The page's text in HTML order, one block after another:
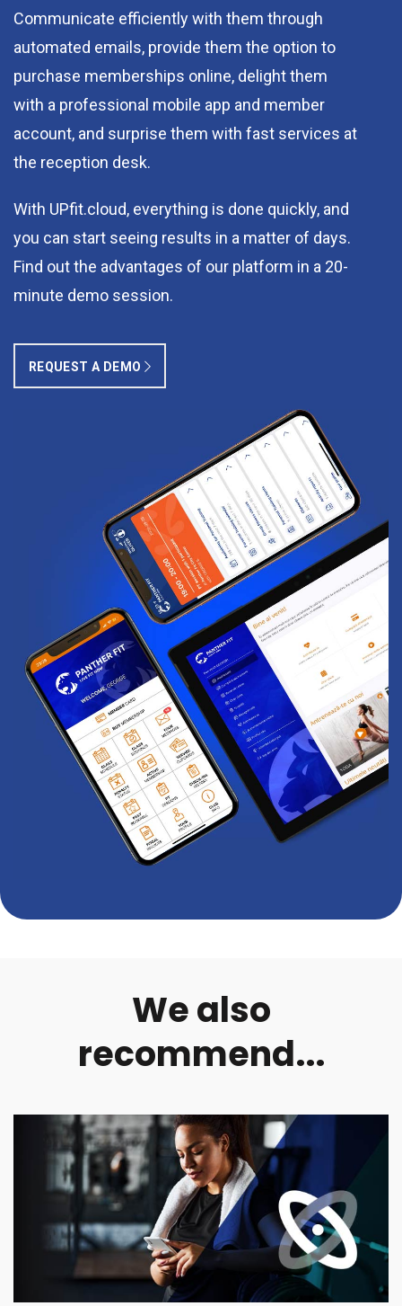
Communicate efficiently with them through
automated emails, provide them the option to
purchase memberships online, delight them
with a professional mobile app and member
account, and surprise them with fast services at
the reception desk.
With UPfit.cloud, everything is done quickly, and
you can start seeing results in a matter of days.
Find out the advantages of our platform in a 20-
minute demo session.
REQUEST A DEMO
We also
recommend...